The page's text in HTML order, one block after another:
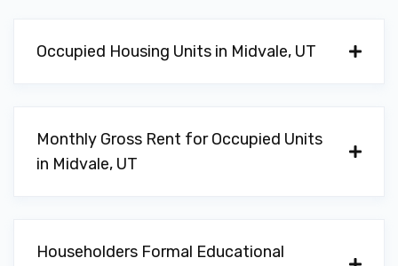
Occupied Housing Units in Midvale, UT
Monthly Gross Rent for Occupied Units
in Midvale, UT
Householders Formal Educational